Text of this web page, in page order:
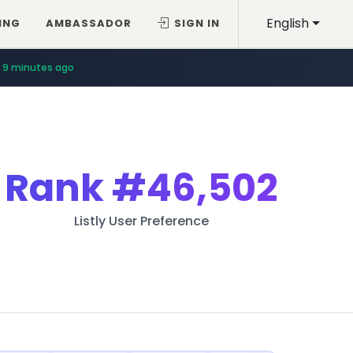
English
AMBASSADOR SIGN IN
9 minutes ago
Rank#46,502
Listly User Preference